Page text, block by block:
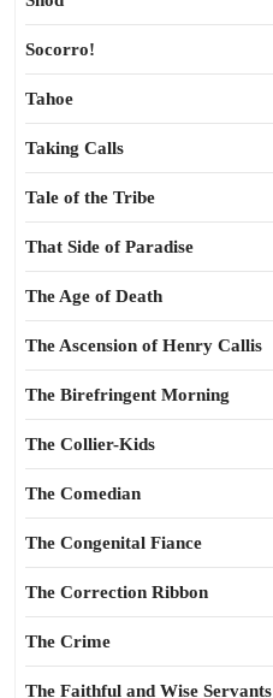
Socorro!
Tahoe
Taking Calls
Tale of the Tribe
That Side of Paradise
The Age of Death
The Ascension of Henry Callis
The Birefringent Morning
The Collier-Kids
The Comedian
The Congenital Fiance
The Correction Ribbon
The Crime
The Faithful and Wise Servants